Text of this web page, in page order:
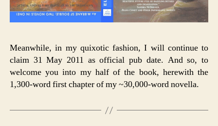
Meanwhile, in my quixotic fashion, I will continue to
claim 31 May 2011 as official pub date. And so, to
welcome you into my half of the book, herewith the
1,300-word first chapter of my ~30,000-word novella.